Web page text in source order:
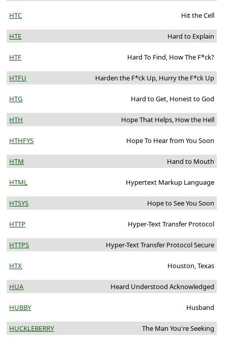
HTC Hit the Cell
HTE Hard to Explain
HTF Hard To Find, How The F*ck?
HTFU Harden the F*ck Up, Hurry the F*ck Up
HTG Hard to Get, Honest to God
HTH Hope That Helps, How the Hell
HTHFYS Hope To Hear from You Soon
HTM Hand to Mouth
HTML Hypertext Markup Language
HTSYS Hope to See You Soon
HTTP Hyper-Text Transfer Protocol
HTTPS Hyper-Text Transfer Protocol Secure
HTX Houston, Texas
HUA Heard Understood Acknowledged
HUBBY Husband
HUCKLEBERRY The Man You're Seeking